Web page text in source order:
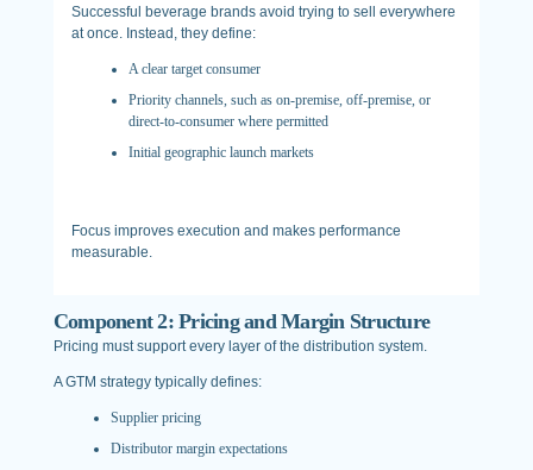
Successful beverage brands avoid trying to sell everywhere
at once. Instead, they define:
A clear target consumer
Priority channels, such as on-premise, off-premise, or
direct-to-consumer where permitted
Initial geographic launch markets
Focus improves execution and makes performance
measurable.
Component 2: Pricing and Margin Structure
Pricing must support every layer of the distribution system.
A GTM strategy typically defines:
Supplier pricing
Distributor margin expectations